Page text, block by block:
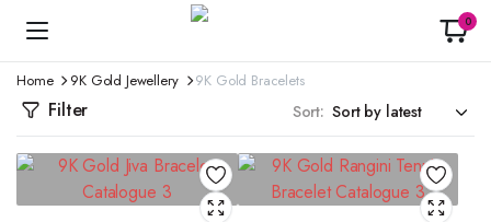
0
Home 9K Gold Jewellery 9K Gold Bracelets
Filter Sort: